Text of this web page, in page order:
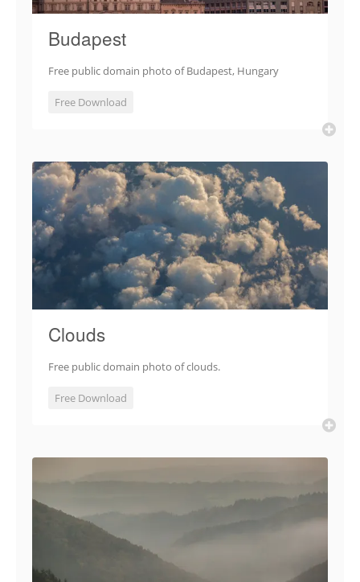
Budapest
Free public domain photo of Budapest, Hungary
Free Download
Clouds
Free public domain photo of clouds.
Free Download